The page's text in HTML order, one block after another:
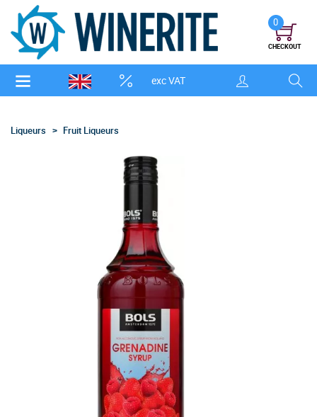
exc VAT
0
CHECKOUT
Liqueurs Fruit Liqueurs